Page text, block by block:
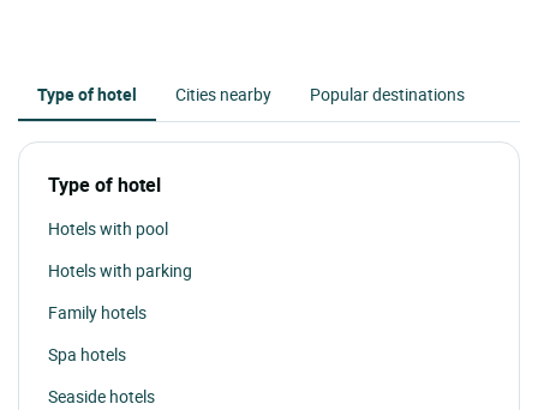
Type of hotel Cities nearby Popular destinations
Type of hotel
Hotels with pool
Hotels with parking
Family hotels
Spa hotels
Seaside hotels